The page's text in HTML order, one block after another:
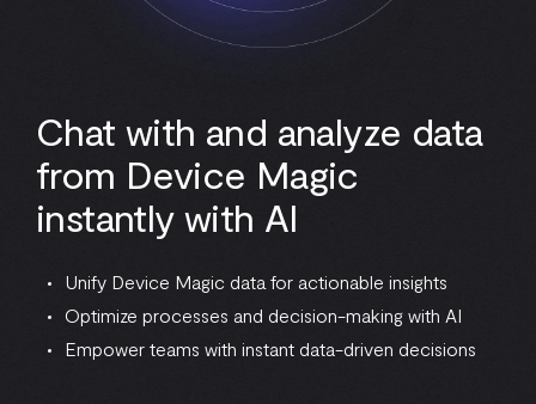
Chat with and analyze data
from Device Magic
instantly with AI
Unify Device Magic data for actionable insights
Optimize processes and decision-making with AI
Empower teams with instant data-driven decisions